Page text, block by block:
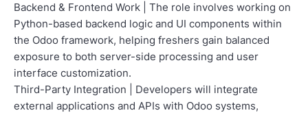
Backend & Frontend Work | The role involves working on
Python-based backend logic and UI components within
the Odoo framework, helping freshers gain balanced
exposure to both server-side processing and user
interface customization.
Third-Party Integration | Developers will integrate
external applications and APIs with Odoo systems,